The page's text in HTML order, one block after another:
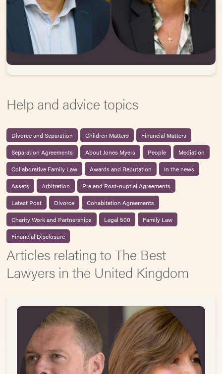
Help and advice topics
Divorce and Separation Children Matters
Financial Matters
Separation Agreements
About Jones Myers People
Mediation
Collaborative Family Law
Awards and Reputation
In the news
Assets
Arbitration
Pre and Post-nuptial Agreements
Latest Post
Divorce
Cohabitation Agreements
Charity Work and Partnerships
Legal 500
Family Law
Financial Disclosure
Articles relating to The Best
Lawyers in the United Kingdom